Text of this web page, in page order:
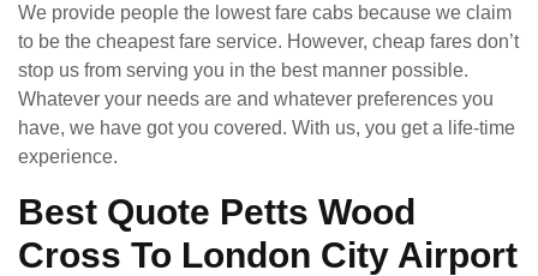
We provide people the lowest fare cabs because we claim
to be the cheapest fare service. However, cheap fares don’t
stop us from serving you in the best manner possible.
Whatever your needs are and whatever preferences you
have, we have got you covered. With us, you get a life-time
experience.
Best Quote Petts Wood
Cross To London City Airport